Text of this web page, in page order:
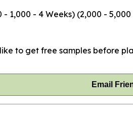
1,000 - 4 Weeks) (2,000 -
to get free samples before
Email